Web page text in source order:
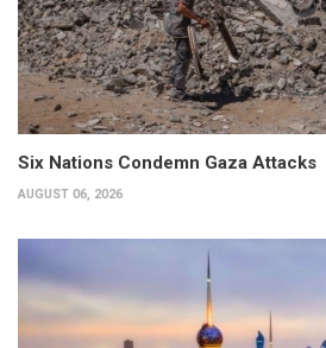
Six Nations Condemn Gaza Attacks
AUGUST 06, 2026